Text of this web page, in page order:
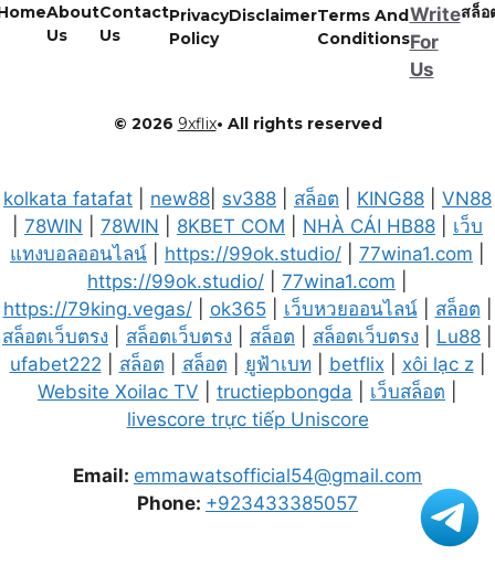
© 2026 9xflix• All rights reserved
About
Us
Contact
Us
Privacy
Policy
DisclaimerTerms And
Conditions
Write
For
Us
สล็อ
kolkata fatafat new88 sv388 สล็อต KING88
VN88
78WIN 78WIN 8KBET COM NHÀ CÁI HB88
เว็บ
แทงบอลออนไลน์
https://99ok.studio/ 77wina1.com
https://99ok.studio/
77wina1.com
https://79king.vegas/| ok365| เว็บหวยออนไลน์| สล็อต
สล็อตเว็บตรง
สล็อตเว็บตรง สล็อต สล็อตเว็บตรง Lu88
ufabet222
สล็อต สล็อต ยูฟ้าเบท betflix| xôi lạc z|
Website Xoilac TV
tructiepbongda เว็บสล็อต
livescore trực tiếp Uniscore
Email: emmawatsofficial54@gmail.com
Phone: +923433385057